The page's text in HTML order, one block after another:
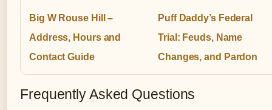
Big W Rouse Hill –
Address, Hours and
Contact Guide
Puff Daddy’s Federal
Trial: Feuds, Name
Changes, and Pardon
Frequently Asked Questions